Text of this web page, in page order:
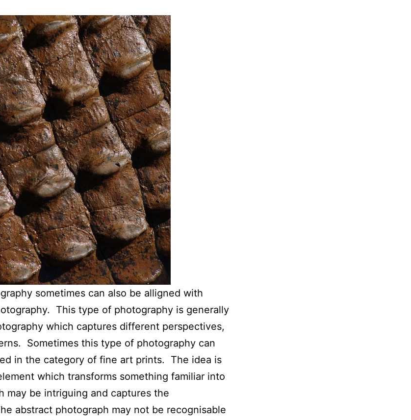
sometimes can also be alligned with
This type of photography is generally
which captures different perspectives,
Sometimes this type of photography can
in the category of fine art prints. The idea is
which transforms something familiar into
may be intriguing and captures the
abstract photograph may not be recognisable